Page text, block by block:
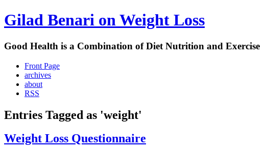
Gilad Benari on Weight Loss
Good Health is a Combination of Diet Nutrition and Exercise
Front Page
archives
about
RSS
Entries Tagged as 'weight'
Weight Loss Questionnaire